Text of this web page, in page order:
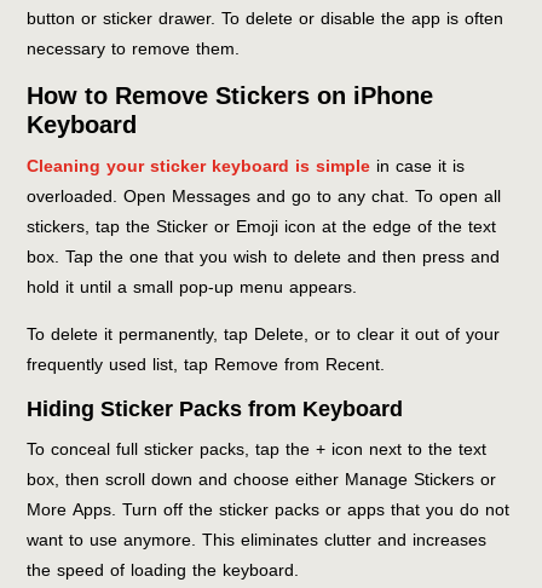
button or sticker drawer. To delete or disable the app is often
necessary to remove them.
How to Remove Stickers on iPhone
Keyboard
Cleaning your sticker keyboard is simple in case it is
overloaded. Open Messages and go to any chat. To open all
stickers, tap the Sticker or Emoji icon at the edge of the text
box. Tap the one that you wish to delete and then press and
hold it until a small pop-up menu appears.
To delete it permanently, tap Delete, or to clear it out of your
frequently used list, tap Remove from Recent.
Hiding Sticker Packs from Keyboard
To conceal full sticker packs, tap the + icon next to the text
box, then scroll down and choose either Manage Stickers or
More Apps. Turn off the sticker packs or apps that you do not
want to use anymore. This eliminates clutter and increases
the speed of loading the keyboard.